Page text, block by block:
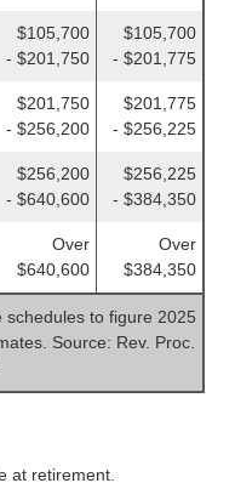
$105,700
- $201,750
$105,700
- $201,775
$201,750
- $256,200
$201,775
- $256,225
$256,200
- $640,600
$256,225
- $384,350
Over
$640,600
Over
$384,350
to figure 2025
Source: Rev. Proc.
at retirement.